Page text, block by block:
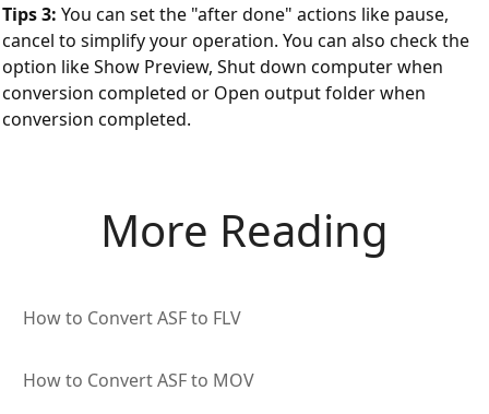
Tips 3: You can set the "after done" actions like pause,
cancel to simplify your operation. You can also check the
option like Show Preview, Shut down computer when
conversion completed or Open output folder when
conversion completed.
More Reading
How to Convert ASF to FLV
How to Convert ASF to MOV